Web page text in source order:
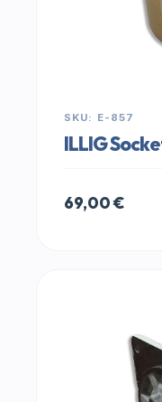
SKU: E-857
ILLIG
69,00€